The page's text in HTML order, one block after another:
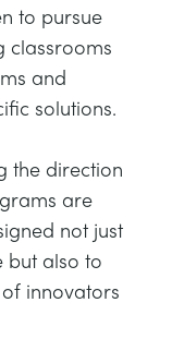
to pursue
classrooms
and
solutions.
the direction
are
not just
but also to
innovators